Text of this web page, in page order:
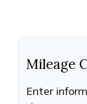
Mileage
Enter